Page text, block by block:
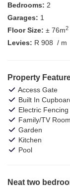
Bedrooms: 2
Garages: 1
Floor Size: ± 76m2
Levies: R 908 / m
Property
Access Gate
Built In
Electric Fencing
Family/TV Room
Garden
Kitchen
Pool
Neat two